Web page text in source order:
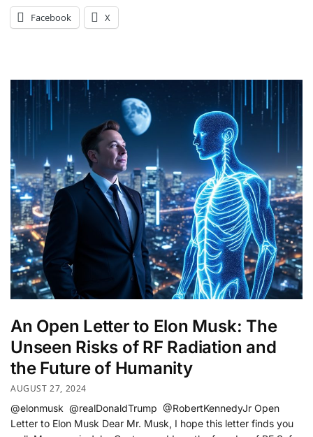
Facebook X
An Open Letter to Elon Musk: The
Unseen Risks of RF Radiation and
the Future of Humanity
AUGUST 27, 2024
@elonmusk @realDonaldTrump @RobertKennedyJr Open
Letter to Elon Musk Dear Mr. Musk, I hope this letter finds you